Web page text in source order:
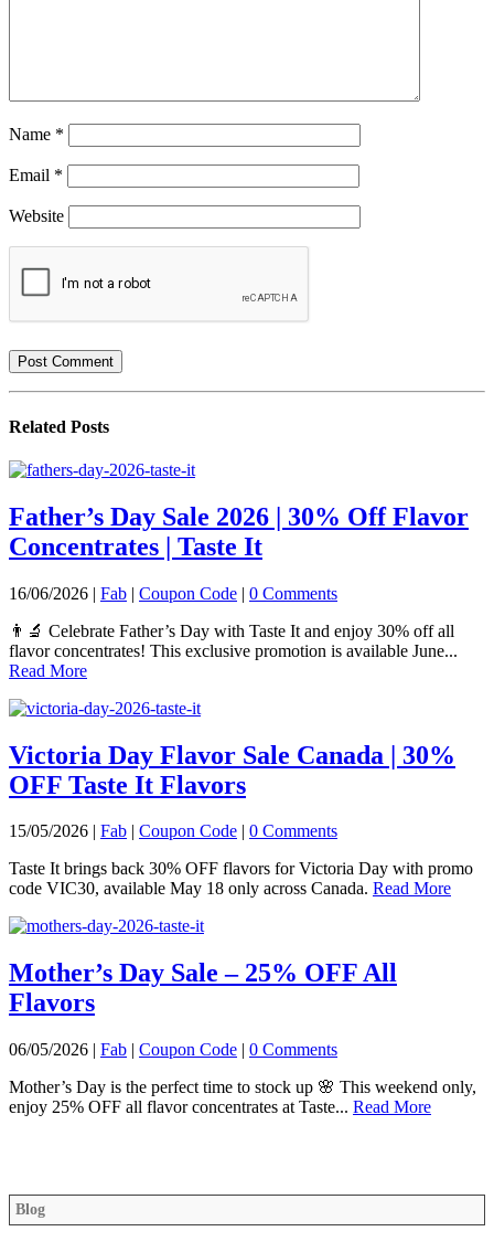
Name *
Email *
Website
Related Posts
Father’s Day Sale 2026 | 30% Off Flavor
Concentrates | Taste It
16/06/2026 | Fab | Coupon Code | 0 Comments
👨‍🔬 Celebrate Father’s Day with Taste It and enjoy 30% off all
flavor concentrates! This exclusive promotion is available June...
Read More
Victoria Day Flavor Sale Canada | 30%
OFF Taste It Flavors
15/05/2026 | Fab Coupon Code
0 Comments
Taste It brings back 30% OFF flavors for Victoria Day with promo
code VIC30, available May 18 only across Canada. Read More
Mother’s Day Sale – 25% OFF All
Flavors
06/05/2026 | Fab | Coupon Code | 0 Comments
Mother’s Day is the perfect time to stock up 🌸 This weekend only,
enjoy 25% OFF all flavor concentrates at Taste... Read More
Blog